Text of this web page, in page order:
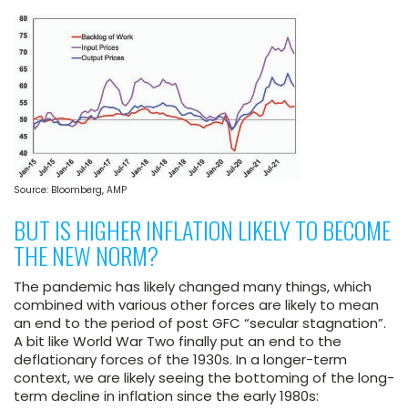
Source: Bloomberg, AMP
BUT IS HIGHER INFLATION LIKELY TO BECOME
THE NEW NORM?
The pandemic has likely changed many things, which
combined with various other forces are likely to mean
an end to the period of post GFC “secular stagnation”.
A bit like World War Two finally put an end to the
deflationary forces of the 1930s. In a longer-term
context, we are likely seeing the bottoming of the long-
term decline in inflation since the early 1980s: